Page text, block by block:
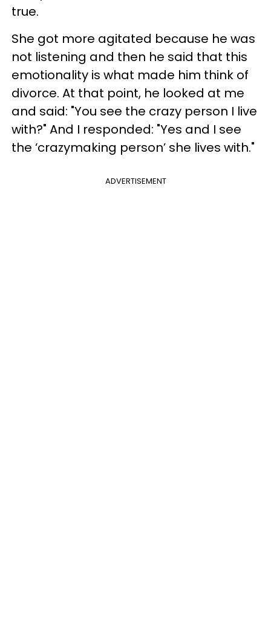
true.
She got more agitated because he was
not listening and then he said that this
emotionality is what made him think of
divorce. At that point, he looked at me
and said: "You see the crazy person I live
with?" And I responded: "Yes and I see
the ‘crazymaking person’ she lives with."
ADVERTISEMENT